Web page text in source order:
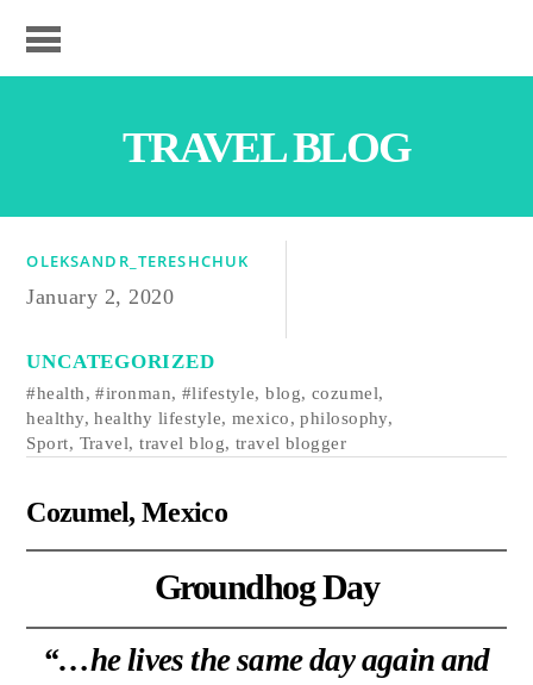
TRAVEL BLOG
OLEKSANDR_TERESHCHUK
January 2, 2020
UNCATEGORIZED
#health,#ironman, #lifestyle,blog, cozumel,
healthy,healthy lifestyle, mexico,philosophy,
Sport, Travel,travel blog, travel blogger
Cozumel, Mexico
Groundhog Day
“…he lives the same day again and